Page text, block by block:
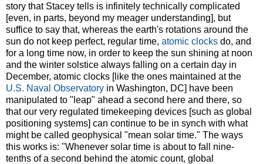
story that Stacey tells is infinitely technically complicated
[even, in parts, beyond my meager understanding], but
suffice to say that, whereas the earth's rotations around the
sun do not keep perfect, regular time, atomic clocks do, and
for a long time now, in order to keep the sun shining at noon
and the winter solstice always falling on a certain day in
December, atomic clocks [like the ones maintained at the
U.S. Naval Observatory in Washington, DC] have been
manipulated to "leap" ahead a second here and there, so
that our very regulated timekeeping devices [such as global
positioning systems] can continue to be in synch with what
might be called geophysical "mean solar time." The ways
this works is: "Whenever solar time is about to fall nine-
tenths of a second behind the atomic count, global